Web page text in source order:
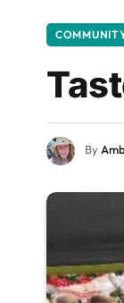
By